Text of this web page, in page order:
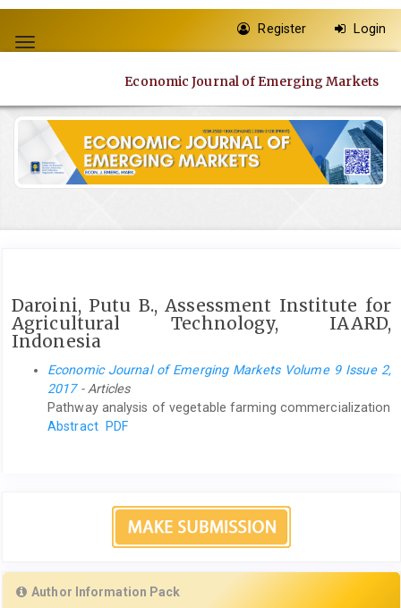
jump
to
Main
Navigation
Main
Content
Sidebar
Toggle
Register Login
Economic Journal of Emerging Markets
Daroini, Putu B., Assessment Institute for
Agricultural Technology, IAARD,
Indonesia
Economic Journal of Emerging Markets Volume 9 Issue 2,
2017- Articles
Pathway analysis of vegetable farming commercialization
Abstract PDF
Author Information Pack